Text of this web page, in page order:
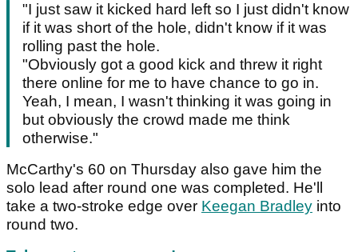
"I just saw it kicked hard left so I just didn't know
if it was short of the hole, didn't know if it was
rolling past the hole.
"Obviously got a good kick and threw it right
there online for me to have chance to go in.
Yeah, I mean, I wasn't thinking it was going in
but obviously the crowd made me think
otherwise."
McCarthy's 60 on Thursday also gave him the
solo lead after round one was completed. He'll
take a two-stroke edge over Keegan Bradley into
round two.